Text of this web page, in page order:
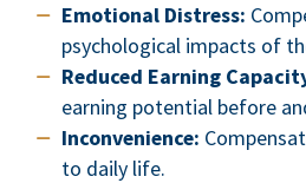
Emotional Distress:
psychological impacts of
Reduced Earning
earning potential before
Inconvenience:
to daily life.